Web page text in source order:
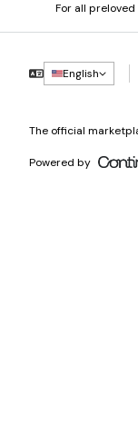
For all
English
The official
Powered by